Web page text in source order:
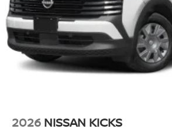
2026 NISSAN KICKS